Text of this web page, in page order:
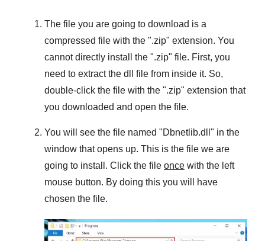
The file you are going to download is a
compressed file with the ".zip" extension. You
cannot directly install the ".zip" file. First, you
need to extract the dll file from inside it. So,
double-click the file with the ".zip" extension that
you downloaded and open the file.
You will see the file named "Dbnetlib.dll " in the
window that opens up. This is the file we are
going to install. Click the file once with the left
mouse button. By doing this you will have
chosen the file.